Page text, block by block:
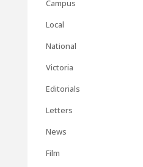
Campus
Local
National
Victoria
Editorials
Letters
News
Film